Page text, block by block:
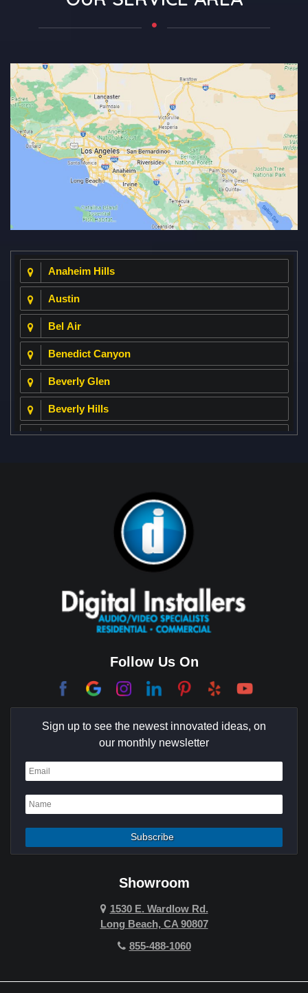
Anaheim Hills
Austin
Bel Air
Benedict Canyon
Beverly Glen
Beverly Hills
Beverly Park
Coachella Valley
College Park East
Corona Del Mar
Coto De Caza
Culver City
Dana Point
Deer Ridge
Fountain Valley
Hawthorne
Hermosa Beach
Follow Us On
Sign up to see the newest innovated ideas, on
our monthly newsletter
Showroom
1530 E. Wardlow Rd.
Long Beach, CA 90807
855-488-1060